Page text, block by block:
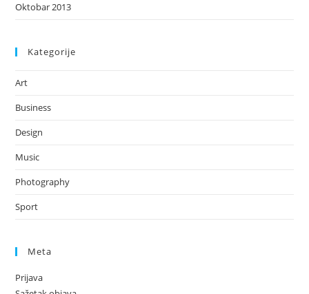
Oktobar 2013
Kategorije
Art
Business
Design
Music
Photography
Sport
Meta
Prijava